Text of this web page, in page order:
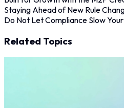
Staying Ahead of New Rule
Do Not Let Compliance Slow
Related Topics